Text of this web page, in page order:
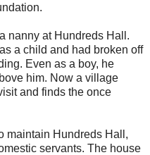
nanny at Hundreds Hall.
a child and had broken off
Even as a boy, he
him. Now a village
and finds the once
maintain Hundreds Hall,
servants. The house